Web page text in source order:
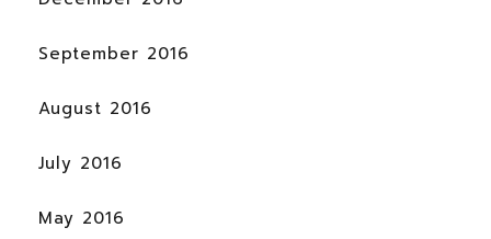
September 2016
August 2016
July 2016
May 2016